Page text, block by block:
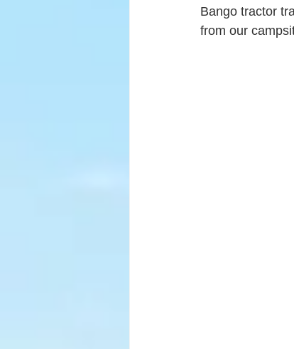
Bango tractor
from our